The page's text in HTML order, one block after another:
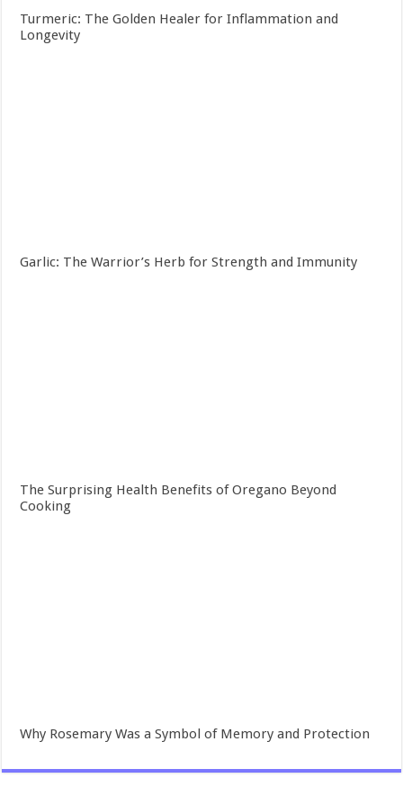
Turmeric: The Golden Healer for Inflammation and
Longevity
Garlic: The Warrior’s Herb for Strength and Immunity
The Surprising Health Benefits of Oregano Beyond
Cooking
Why Rosemary Was a Symbol of Memory and Protection